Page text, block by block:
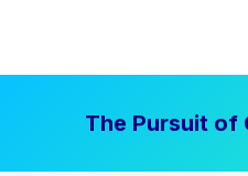
The Pursuit of